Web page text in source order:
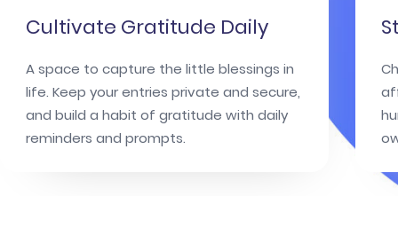
Cultivate Gratitude Daily
A space to capture the little blessings in
life. Keep your entries private and secure,
and build a habit of gratitude with daily
reminders and prompts.